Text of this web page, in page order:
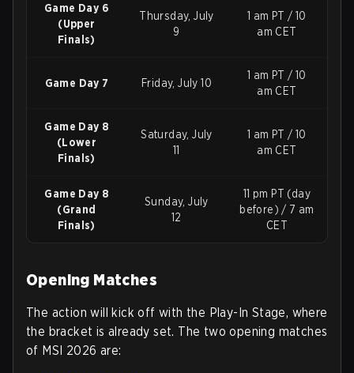
Game Day 6
(Upper
Finals)
Thursday, July
9
1 am PT / 10
am CET
Game Day 7 Friday, July 10
1 am PT / 10
am CET
Game Day 8
(Lower
Finals)
Saturday, July
11
1 am PT / 10
am CET
Game Day 8
(Grand
Finals)
Sunday, July
12
11 pm PT (day
before) / 7 am
CET
Opening Matches
The action will kick off with the Play-In Stage, where
the bracket is already set. The two opening matches
of MSI 2026 are: